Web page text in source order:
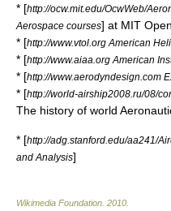
* [http://ocw.mit.edu/OcwWeb/
Aerospace courses] at MIT
* [http://www.vtol.org American
* [http://www.aiaa.org American
* [http://www.aerodyndesign.com
* [http://world-airship2008.ru/08/
The history of world
* [http://adg.stanford.edu/aa241/
and Analysis]
Wikimedia Foundation 2010